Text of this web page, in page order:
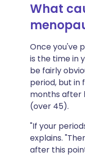
What
Once you've
is the time in
be fairly
period, but in
months after
(over 45).
"If your
explains.
after this